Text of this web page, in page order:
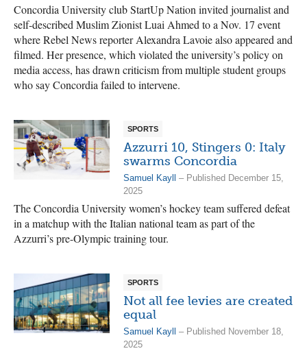
Concordia University club StartUp Nation invited journalist and
self-described Muslim Zionist Luai Ahmed to a Nov. 17 event
where Rebel News reporter Alexandra Lavoie also appeared and
filmed. Her presence, which violated the university’s policy on
media access, has drawn criticism from multiple student groups
who say Concordia failed to intervene.
SPORTS
Azzurri 10, Stingers 0: Italy
swarms Concordia
Samuel Kayll – Published December 15,
2025
The Concordia University women’s hockey team suffered defeat
in a matchup with the Italian national team as part of the
Azzurri’s pre-Olympic training tour.
SPORTS
Not all fee levies are created
equal
Samuel Kayll – Published November 18,
2025